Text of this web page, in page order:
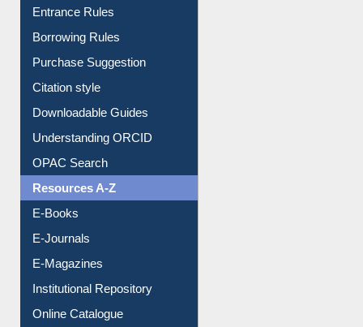
Entrance Rules
Borrowing Rules
Purchase Suggestion
Citation style
Downloadable Guides
Understanding ORCID
OPAC Search
Resources A-Z
E-Books
E-Journals
E-Magazines
Institutional Repository
Online Catalogue